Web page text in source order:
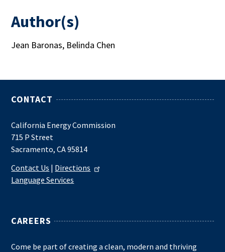
Author(s)
Jean Baronas, Belinda Chen
CONTACT
California Energy Commission
715 P Street
Sacramento, CA 95814
Contact Us | Directions
Language Services
CAREERS
Come be part of creating a clean, modern and thriving